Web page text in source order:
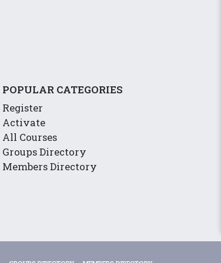
POPULAR CATEGORIES
Register
Activate
All Courses
Groups Directory
Members Directory